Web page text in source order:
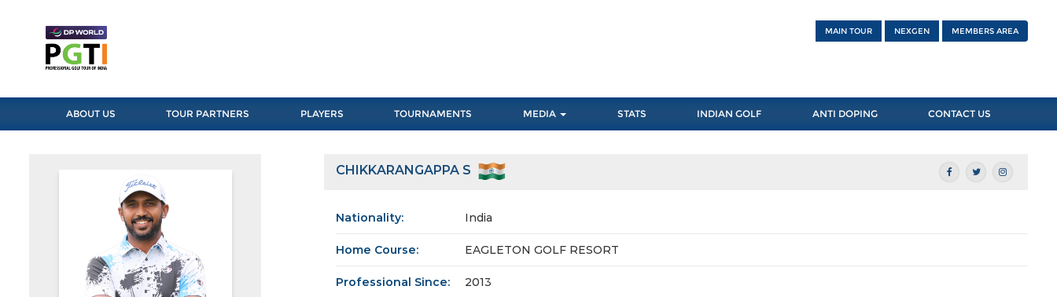
MAIN TOUR NEXGEN MEMBERS AREA
ABOUT US TOUR PARTNERS PLAYERS TOURNAMENTS MEDIA STATS INDIAN GOLF ANTI DOPING CONTACT US
CHIKKARANGAPPA S
Nationality: India
Home Course: EAGLETON GOLF RESORT
Professional Since: 2013